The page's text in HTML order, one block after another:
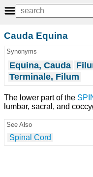
Cauda Equina
Synonyms
Equina, Cauda
Terminale, Filum
The lower part of the
lumbar, sacral, and
See Also
Spinal Cord